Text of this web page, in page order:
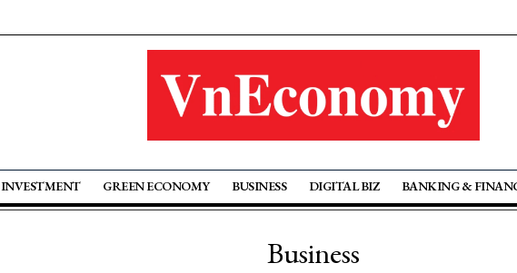
INVESTMENT GREEN ECONOMY BUSINESS DIGITAL BIZ BANKING &
Business